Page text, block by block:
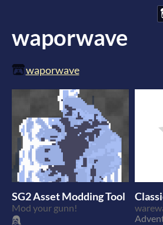
waporwave
waporwave
SG2 Asset Modding Tool
Mod your gunn!